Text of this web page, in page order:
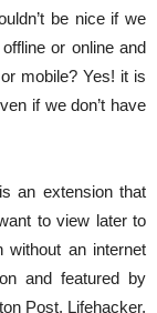
be nice if we
or online and
mobile? Yes! it is
if we don’t have
an extension that
to view later to
without an internet
and featured by
Post, Lifehacker,